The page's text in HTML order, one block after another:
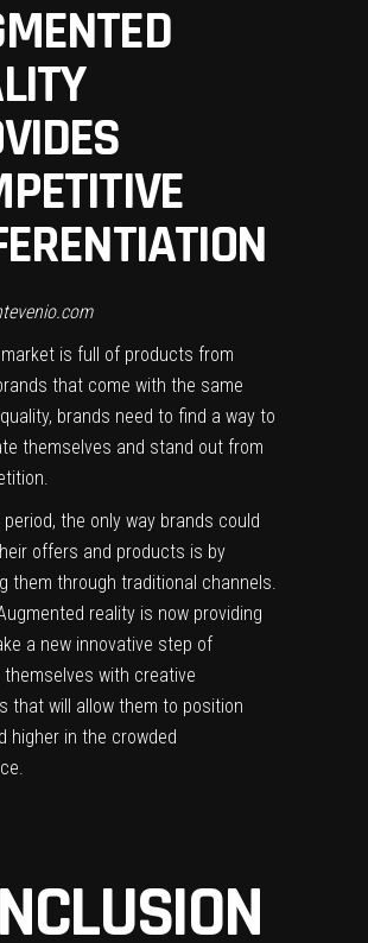
is full of products from
that come with the same
brands need to find a way to
themselves and stand out from
period, the only way brands could
offers and products is by
them through traditional channels.
reality is now providing
a new innovative step of
themselves with creative
that will allow them to position
higher in the crowded